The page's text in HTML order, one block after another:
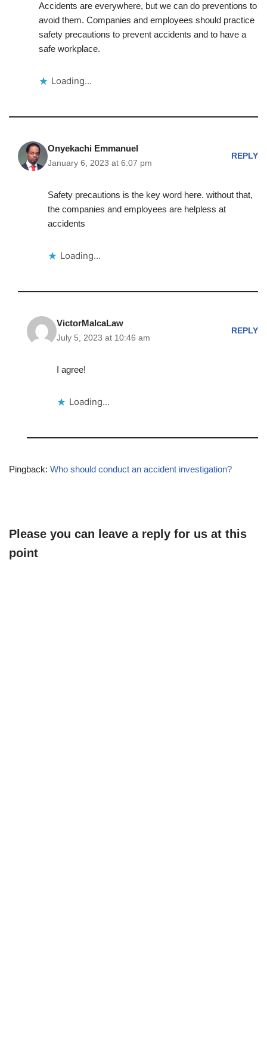
Accidents are everywhere, but we can do preventions to
avoid them. Companies and employees should practice
safety precautions to prevent accidents and to have a
safe workplace.
Loading...
Onyekachi Emmanuel
January 6, 2023 at 6:07 pm
REPLY
Safety precautions is the key word here. without that,
the companies and employees are helpless at
accidents
Loading...
VictorMalcaLaw
July 5, 2023 at 10:46 am
REPLY
I agree!
Loading...
Pingback: Who should conduct an accident investigation?
Please you can leave a reply for us at this
point